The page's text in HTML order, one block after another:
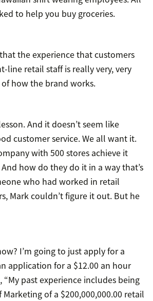
to help you buy groceries.
the experience that customers
line retail staff is really very, very
how the brand works.
And it doesn’t seem like
customer service. We all want it.
with 500 stores achieve it
how do they do it in a way that’s
who had worked in retail
Mark couldn’t figure it out. But he
I’m going to just apply for a
application for a $12.00 an hour
“My past experience includes being
Marketing of a $200,000,000.00 retail